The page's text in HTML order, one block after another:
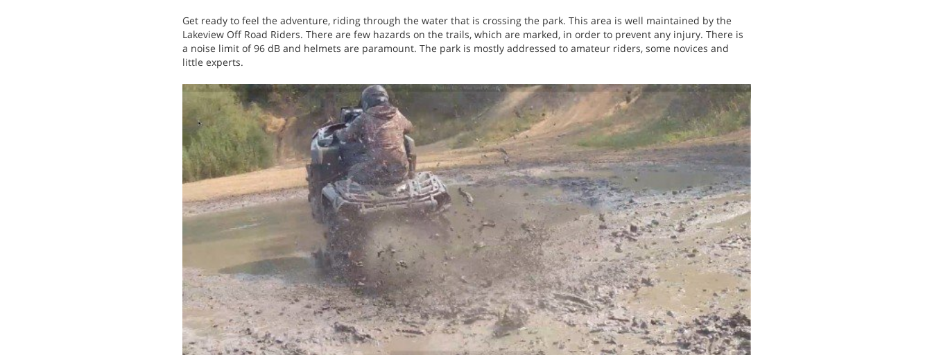
Get ready to feel the adventure, riding through the water that is crossing the park. This area is well maintained by the
Lakeview Off Road Riders. There are few hazards on the trails, which are marked, in order to prevent any injury. There is
a noise limit of 96 dB and helmets are paramount. The park is mostly addressed to amateur riders, some novices and
little experts.